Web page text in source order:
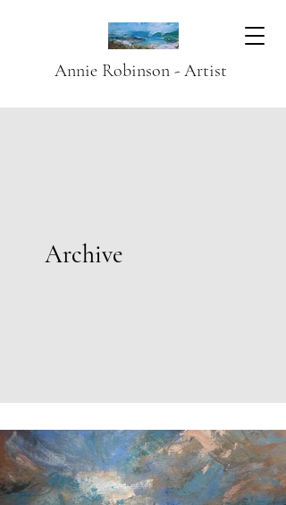
Annie Robinson - Artist
Archive